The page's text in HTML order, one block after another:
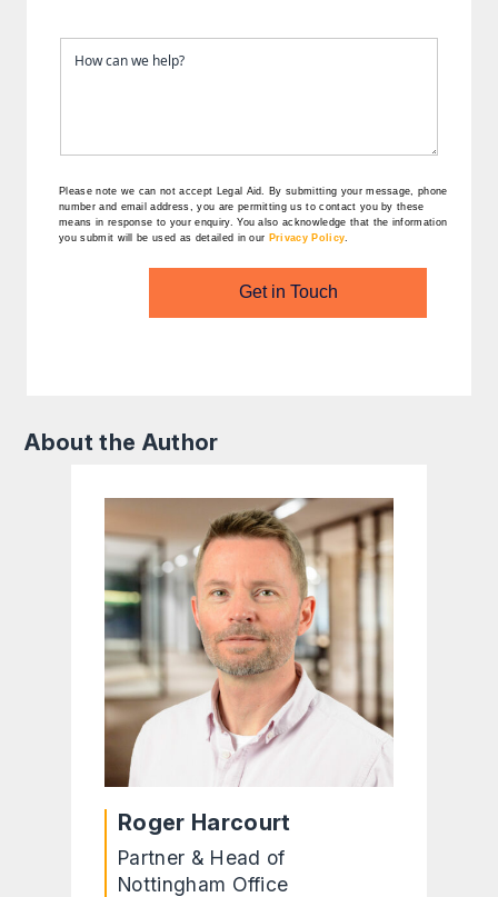
Please note we can not accept Legal Aid. By submitting your message, phone
number and email address, you are permitting us to contact you by these
means in response to your enquiry. You also acknowledge that the information
you submit will be used as detailed in our Privacy Policy
Get in Touch
About the Author
Roger Harcourt
Partner & Head of
Nottingham Office